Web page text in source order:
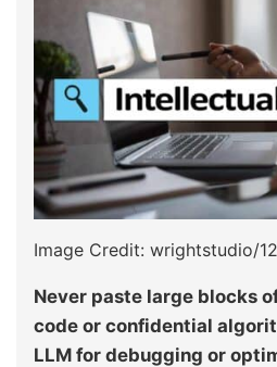
Image Credit: wrightstudio/
Never paste large blocks
code or confidential
LLM for debugging or